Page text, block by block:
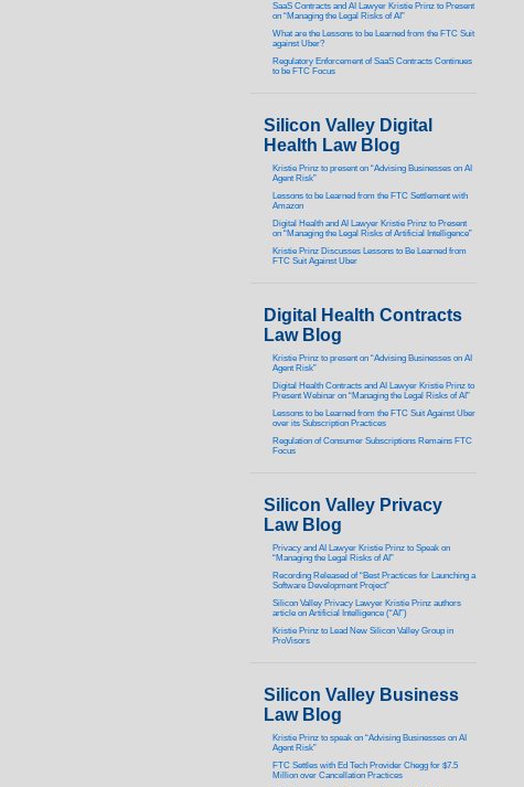
SaaS Contracts and AI Lawyer Kristie Prinz to Present
on “Managing the Legal Risks of AI”
What are the Lessons to be Learned from the FTC Suit
against Uber?
Regulatory Enforcement of SaaS Contracts Continues
to be FTC Focus
Silicon Valley Digital
Health Law Blog
Kristie Prinz to present on “Advising Businesses on AI
Agent Risk”
Lessons to be Learned from the FTC Settlement with
Amazon
Digital Health and AI Lawyer Kristie Prinz to Present
on “Managing the Legal Risks of Artificial Intelligence”
Kristie Prinz Discusses Lessons to Be Learned from
FTC Suit Against Uber
Digital Health Contracts
Law Blog
Kristie Prinz to present on “Advising Businesses on AI
Agent Risk”
Digital Health Contracts and AI Lawyer Kristie Prinz to
Present Webinar on “Managing the Legal Risks of AI”
Lessons to be Learned from the FTC Suit Against Uber
over its Subscription Practices
Regulation of Consumer Subscriptions Remains FTC
Focus
Silicon Valley Privacy
Law Blog
Privacy and AI Lawyer Kristie Prinz to Speak on
“Managing the Legal Risks of AI”
Recording Released of “Best Practices for Launching a
Software Development Project”
Silicon Valley Privacy Lawyer Kristie Prinz authors
article on Artificial Intelligence (“AI”)
Kristie Prinz to Lead New Silicon Valley Group in
ProVisors
Silicon Valley Business
Law Blog
Kristie Prinz to speak on “Advising Businesses on AI
Agent Risk”
FTC Settles with Ed Tech Provider Chegg for $7.5
Million over Cancellation Practices